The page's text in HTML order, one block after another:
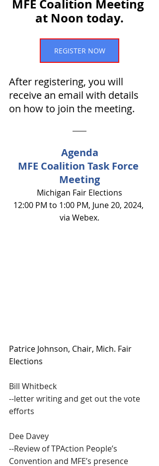
MFE Coalition Meeting
at Noon today.
REGISTER NOW
After registering, you will
receive an email with details
on how to join the meeting.
Agenda
MFE Coalition Task Force
Meeting
Michigan Fair Elections
12:00 PM to 1:00 PM, June 20, 2024,
via Webex.
Patrice Johnson, Chair, Mich. Fair
Elections
Bill Whitbeck
--letter writing and get out the vote
efforts
Dee Davey
--Review of TPAction People’s
Convention and MFE’s presence